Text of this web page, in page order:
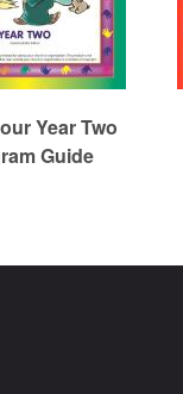
Year Two
Guide